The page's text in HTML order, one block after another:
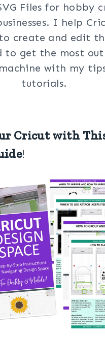
Files for hobby
I help
create and edit
to get the most
with my
tutorials.
Cricut with
!